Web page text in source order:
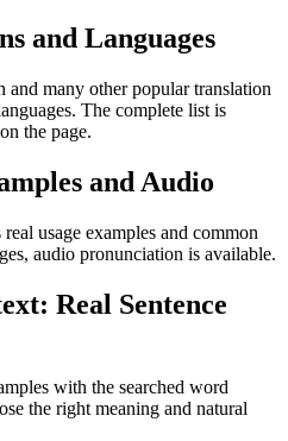
and Languages
many other popular translation
The complete list is
the page.
and Audio
usage examples and common
audio pronunciation is available.
Real Sentence
with the searched word
the right meaning and natural